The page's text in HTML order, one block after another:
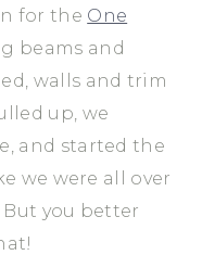
for the One
beams and
walls and trim
up, we
and started the
we were all over
But you better